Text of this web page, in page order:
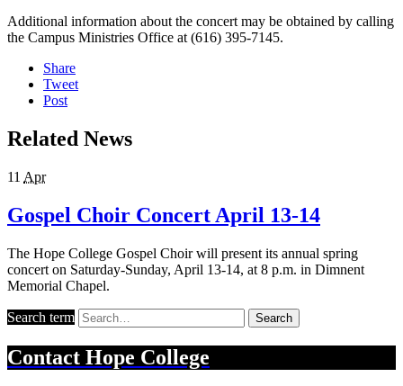
Additional information about the concert may be obtained by calling
the Campus Ministries Office at (616) 395-7145.
Share
Tweet
Post
Related News
11 Apr
Gospel Choir Concert April 13-14
The Hope College Gospel Choir will present its annual spring
concert on Saturday-Sunday, April 13-14, at 8 p.m. in Dimnent
Memorial Chapel.
Search term Search
Contact Hope College